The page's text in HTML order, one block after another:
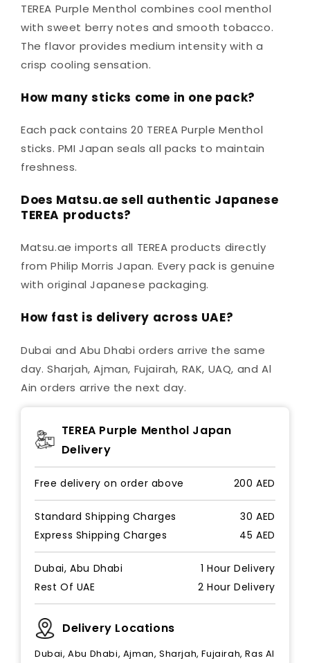
TEREA Purple Menthol combines cool menthol
with sweet berry notes and smooth tobacco.
The flavor provides medium intensity with a
crisp cooling sensation.
How many sticks come in one pack?
Each pack contains 20 TEREA Purple Menthol
sticks. PMI Japan seals all packs to maintain
freshness.
Does Matsu.ae sell authentic Japanese
TEREA products?
Matsu.ae imports all TEREA products directly
from Philip Morris Japan. Every pack is genuine
with original Japanese packaging.
How fast is delivery across UAE?
Dubai and Abu Dhabi orders arrive the same
day. Sharjah, Ajman, Fujairah, RAK, UAQ, and Al
Ain orders arrive the next day.
TEREA Purple Menthol Japan
Delivery
Free delivery on order above 200 AED
Standard Shipping Charges
30 AED
Express Shipping Charges
45 AED
Dubai, Abu Dhabi
1 Hour Delivery
Rest Of UAE
2 Hour Delivery
Delivery Locations
Dubai, Abu Dhabi, Ajman, Sharjah, Fujairah, Ras Al